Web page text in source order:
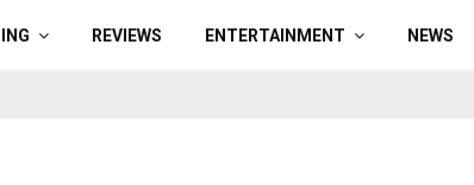
REVIEWS ENTERTAINMENT NEWS